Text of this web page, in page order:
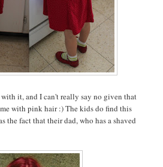
it, and I can't really say no given that
with pink hair :) The kids do find this
the fact that their dad, who has a shaved